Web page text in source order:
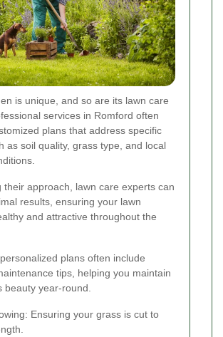
is unique, and so are its lawn care
services in Romford often
plans that address specific
as soil quality, grass type, and local
their approach, lawn care experts can
results, ensuring your lawn
and attractive throughout the
plans often include
tips, helping you maintain
beauty year-round.
Ensuring your grass is cut to